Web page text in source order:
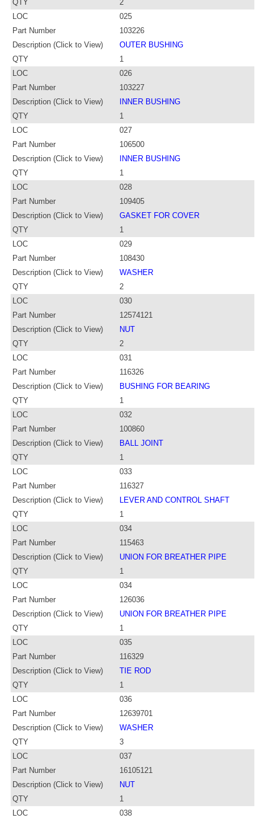
QTY
2
LOC
025
Part Number
103226
Description (Click to View)
OUTER BUSHING
QTY
1
LOC
026
Part Number
103227
Description (Click to View)
INNER BUSHING
QTY
1
LOC
027
Part Number
106500
Description (Click to View)
INNER BUSHING
QTY
1
LOC
028
Part Number
109405
Description (Click to View)
GASKET FOR COVER
QTY
1
LOC
029
Part Number
108430
Description (Click to View)
WASHER
QTY
2
LOC
030
Part Number
12574121
Description (Click to View)
NUT
QTY
2
LOC
031
Part Number
116326
Description (Click to View)
BUSHING FOR BEARING
QTY
1
LOC
032
Part Number
100860
Description (Click to View)
BALL JOINT
QTY
1
LOC
033
Part Number
116327
Description (Click to View)
LEVER AND CONTROL SHAFT
QTY
1
LOC
034
Part Number
115463
Description (Click to View)
UNION FOR BREATHER PIPE
QTY
1
LOC
034
Part Number
126036
Description (Click to View)
UNION FOR BREATHER PIPE
QTY
1
LOC
035
Part Number
116329
Description (Click to View)
TIE ROD
QTY
1
LOC
036
Part Number
12639701
Description (Click to View)
WASHER
QTY
3
LOC
037
Part Number
16105121
Description (Click to View)
NUT
QTY
1
LOC
038